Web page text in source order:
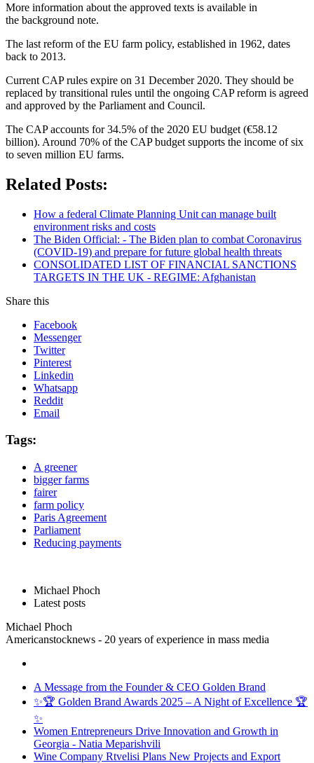
More information about the approved texts is available in
the background note.
The last reform of the EU farm policy, established in 1962, dates
back to 2013.
Current CAP rules expire on 31 December 2020. They should be
replaced by transitional rules until the ongoing CAP reform is agreed
and approved by the Parliament and Council.
The CAP accounts for 34.5% of the 2020 EU budget (€58.12
billion). Around 70% of the CAP budget supports the income of six
to seven million EU farms.
Related Posts:
How a federal Climate Planning Unit can manage built
environment risks and costs
The Biden Official: - The Biden plan to combat Coronavirus
(COVID-19) and prepare for future global health threats
CONSOLIDATED LIST OF FINANCIAL SANCTIONS
TARGETS IN THE UK - REGIME: Afghanistan
Share this
Facebook
Messenger
Twitter
Pinterest
Linkedin
Whatsapp
Reddit
Email
Tags:
A greener
bigger farms
fairer
farm policy
Paris Agreement
Parliament
Reducing payments
Michael Phoch
Latest posts
Michael Phoch
Americanstocknews - 20 years of experience in mass media
A Message from the Founder & CEO Golden Brand
✨🏆 Golden Brand Awards 2025 – A Night of Excellence 🏆
✨
Women Entrepreneurs Drive Innovation and Growth in
Georgia - Natia Meparishvili
Wine Company Rtvelisi Plans New Projects and Export